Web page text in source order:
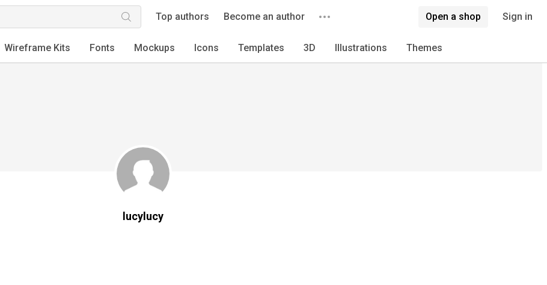
Top authors Become an author Open a shop Sign in
Wireframe Kits Fonts Mockups Icons Templates 3D Illustrations Themes
lucylucy